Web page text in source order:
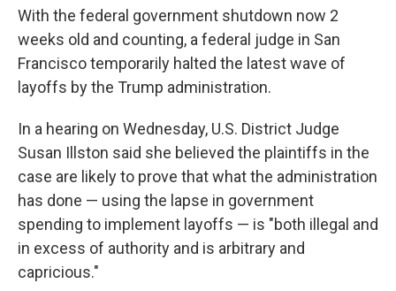
With the federal government shutdown now 2
weeks old and counting, a federal judge in San
Francisco temporarily halted the latest wave of
layoffs by the Trump administration.
In a hearing on Wednesday, U.S. District Judge
Susan Illston said she believed the plaintiffs in the
case are likely to prove that what the administration
has done — using the lapse in government
spending to implement layoffs — is "both illegal and
in excess of authority and is arbitrary and
capricious."